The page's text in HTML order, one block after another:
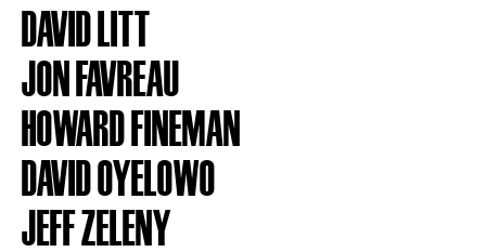
DAVID LITT
JON FAVREAU
HOWARD FINEMAN
DAVID OYELOWO
JEFF ZELENY